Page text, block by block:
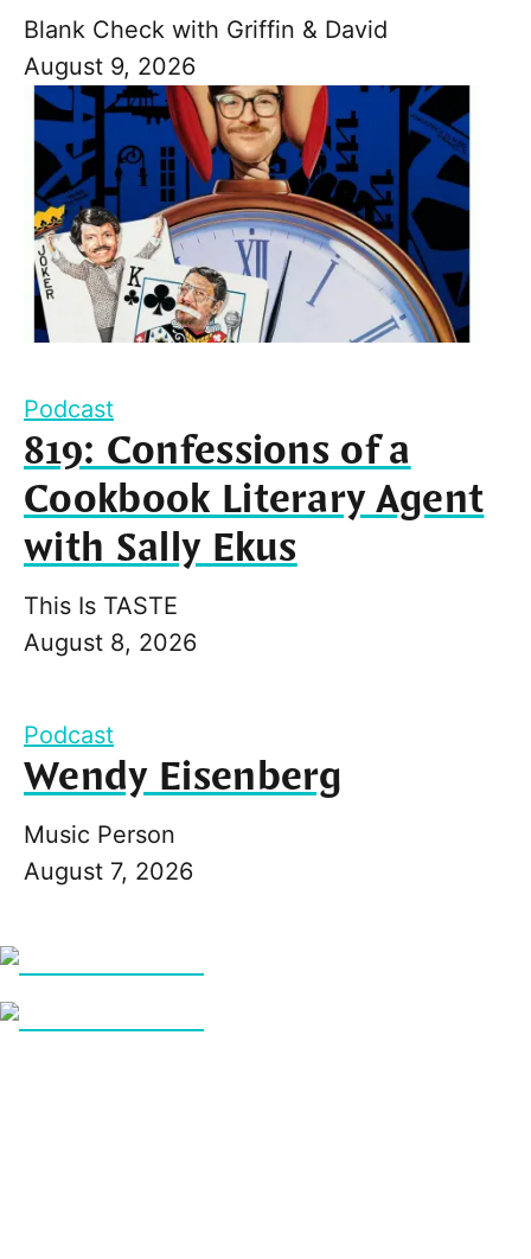
Blank Check with Griffin & David
August 9, 2026
Podcast
819: Confessions of a
Cookbook Literary Agent
with Sally Ekus
This Is TASTE
August 8, 2026
Podcast
Wendy Eisenberg
Music Person
August 7, 2026